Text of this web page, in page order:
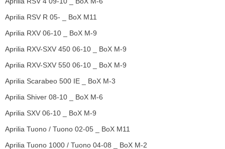
Aprilia RSV R 05- _ BoX M11
Aprilia RXV 06-10 _ BoX M-9
Aprilia RXV-SXV 450 06-10 _ BoX M-9
Aprilia RXV-SXV 550 06-10 _ BoX M-9
Aprilia Scarabeo 500 IE _ BoX M-3
Aprilia Shiver 08-10 _ BoX M-6
Aprilia SXV 06-10 _ BoX M-9
Aprilia Tuono / Tuono 02-05 _ BoX M11
Aprilia Tuono 1000 / Tuono 04-08 _ BoX M-2